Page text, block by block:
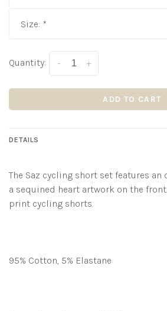
Size: *
Quantity: +
-
ADD TO CART
DETAILS
The Saz cycling short set features
a sequined heart artwork on the
print cycling shorts.
95% Cotton, 5% Elastane